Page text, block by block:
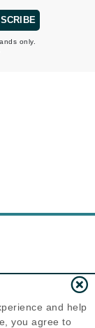
only.
and help
you agree to